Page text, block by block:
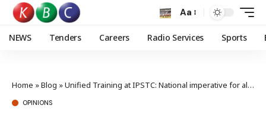
Aa
NEWS Tenders Careers Radio Services Sports
Home »Blog »Unified Training at IPSTC: National imperative for all Kenyan security defenders
OPINIONS